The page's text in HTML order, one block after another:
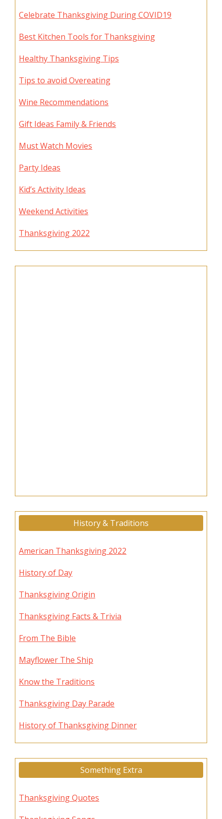
Celebrate Thanksgiving During COVID19
Best Kitchen Tools for Thanksgiving
Healthy Thanksgiving Tips
Tips to avoid Overeating
Wine Recommendations
Gift Ideas Family & Friends
Must Watch Movies
Party Ideas
Kid’s Activity Ideas
Weekend Activities
Thanksgiving 2022
History & Traditions
American Thanksgiving 2022
History of Day
Thanksgiving Origin
Thanksgiving Facts & Trivia
From The Bible
Mayflower The Ship
Know the Traditions
Thanksgiving Day Parade
History of Thanksgiving Dinner
Something Extra
Thanksgiving Quotes